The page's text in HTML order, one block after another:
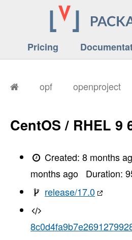
Pricing
opf openproject
CentOS / RHEL 9
Created:8 months
months ago
Duration:
release/17.0